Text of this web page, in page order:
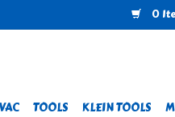
0
TOOLS KLEIN TOOLS